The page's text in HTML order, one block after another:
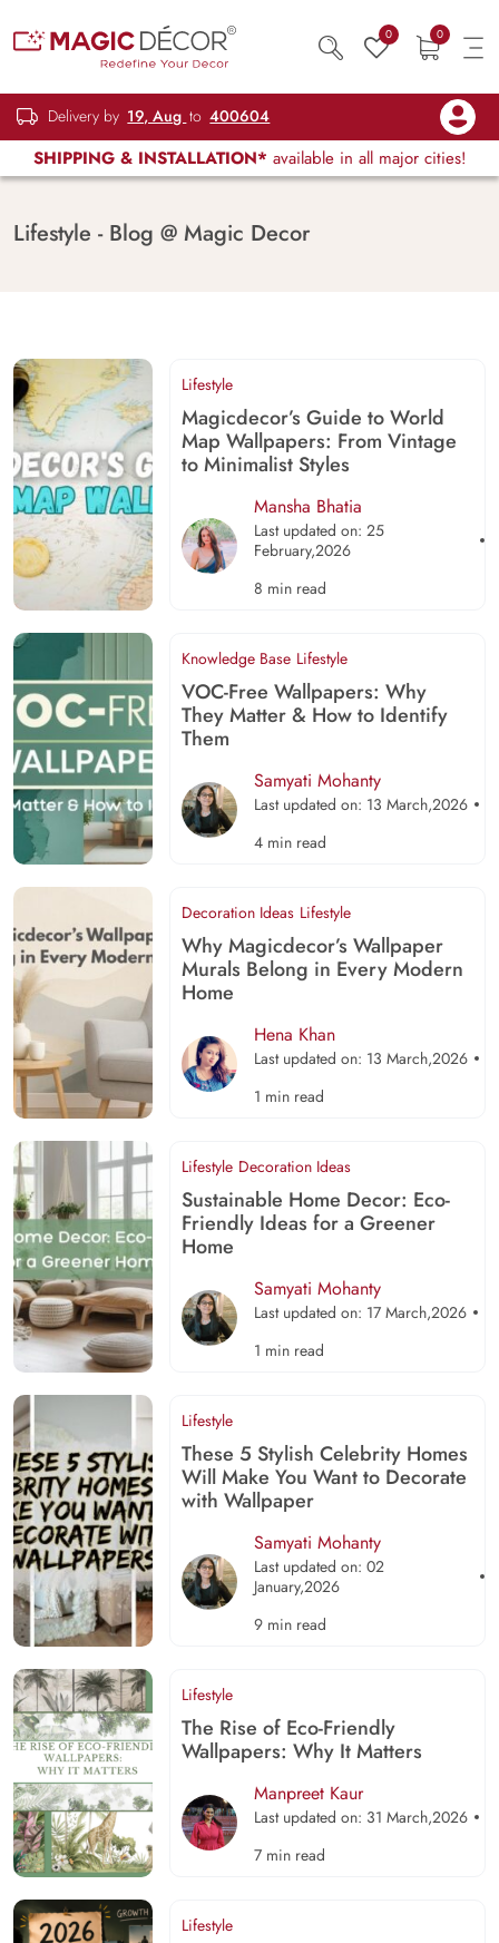
0 0
Delivery by 19, Aug to 400604
SHIPPING & INSTALLATION* available in all major cities!
Lifestyle - Blog @ Magic Decor
Lifestyle
Magicdecor’s Guide to World
Map Wallpapers: From Vintage
to Minimalist Styles
Mansha Bhatia
Last updated on: 25
February,2026
8 min read
Knowledge Base Lifestyle
VOC-Free Wallpapers: Why
They Matter & How to Identify
Them
Samyati Mohanty
Last updated on: 13 March,2026
4 min read
Decoration Ideas Lifestyle
Why Magicdecor’s Wallpaper
Murals Belong in Every Modern
Home
Hena Khan
Last updated on: 13 March,2026
1 min read
Lifestyle Decoration Ideas
Sustainable Home Decor: Eco-
Friendly Ideas for a Greener
Home
Samyati Mohanty
Last updated on: 17 March,2026
1 min read
Lifestyle
These 5 Stylish Celebrity Homes
Will Make You Want to Decorate
with Wallpaper
Samyati Mohanty
Last updated on: 02
January,2026
9 min read
Lifestyle
The Rise of Eco-Friendly
Wallpapers: Why It Matters
Manpreet Kaur
Last updated on: 31 March,2026
7 min read
Lifestyle